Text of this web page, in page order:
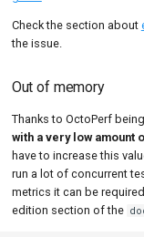
Check the section about
the issue.
Out of memory
Thanks to OctoPerf
with a very low amount
have to increase this
run a lot of concurrent
metrics it can be
edition section of the